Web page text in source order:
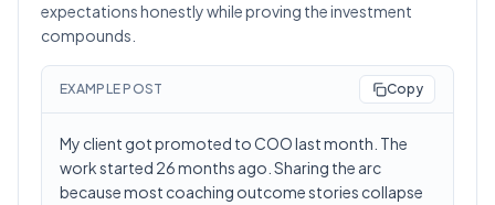
expectations honestly while proving the investment
compounds.
EXAMPLE POST Copy
My client got promoted to COO last month. The
work started 26 months ago. Sharing the arc
because most coaching outcome stories collapse